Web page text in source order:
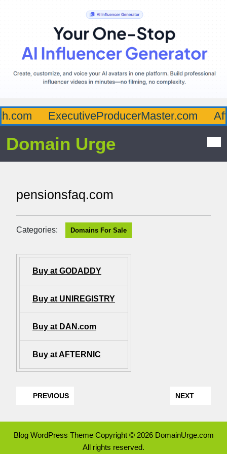
ExecutiveProducerMaster.com
Domain Urge
pensionsfaq.com
Categories: Domains For Sale
Buy at GODADDY
Buy at UNIREGISTRY
Buy at DAN.com
Buy at AFTERNIC
PREVIOUS NEXT
Blog WordPress ThemeCopyright © 2026 DomainUrge.com
All rights reserved.